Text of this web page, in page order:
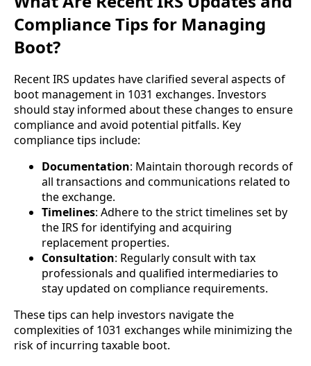
Compliance Tips for Managing
Boot?
Recent IRS updates have clarified several aspects of
boot management in 1031 exchanges. Investors
should stay informed about these changes to ensure
compliance and avoid potential pitfalls. Key
compliance tips include:
Documentation: Maintain thorough records of
all transactions and communications related to
the exchange.
Timelines: Adhere to the strict timelines set by
the IRS for identifying and acquiring
replacement properties.
Consultation: Regularly consult with tax
professionals and qualified intermediaries to
stay updated on compliance requirements.
These tips can help investors navigate the
complexities of 1031 exchanges while minimizing the
risk of incurring taxable boot.